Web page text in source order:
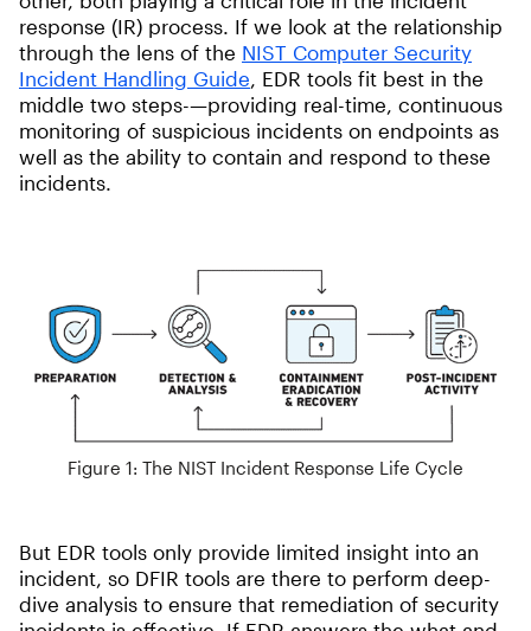
response (IR) process. If we look at the relationship
through the lens of the NIST Computer Security
Incident Handling Guide, EDR tools fit best in the
middle two steps-—providing real-time, continuous
monitoring of suspicious incidents on endpoints as
well as the ability to contain and respond to these
incidents.
Figure 1: The NIST Incident Response Life Cycle
But EDR tools only provide limited insight into an
incident, so DFIR tools are there to perform deep-
dive analysis to ensure that remediation of security